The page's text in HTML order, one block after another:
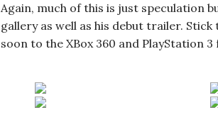
Again, much of this is just speculation
gallery as well as his debut trailer. Stick
soon to the XBox 360 and PlayStation